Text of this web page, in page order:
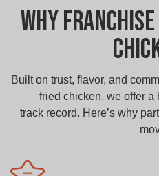
Why
Built on trust, flavor, and
fried chicken, we offer a
track record. Here’s why